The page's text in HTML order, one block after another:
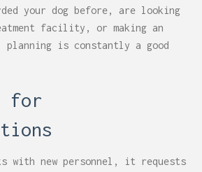
your dog before, are looking
facility, or making an
planning is constantly a good
for
with new personnel, it requests